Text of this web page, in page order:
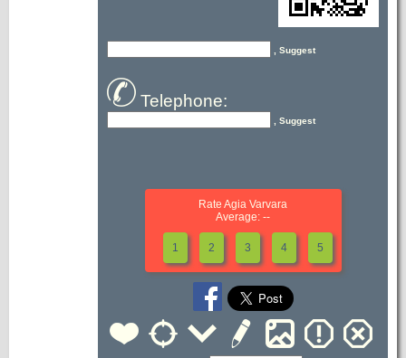
, Suggest
Telephone:
, Suggest
Rate Agia Varvara
Average: --
1 2 3 4 5